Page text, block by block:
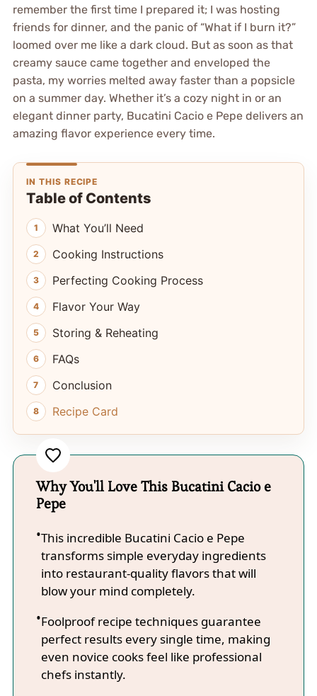
remember the first time I prepared it; I was hosting
friends for dinner, and the panic of “What if I burn it?”
loomed over me like a dark cloud. But as soon as that
creamy sauce came together and enveloped the
pasta, my worries melted away faster than a popsicle
on a summer day. Whether it’s a cozy night in or an
elegant dinner party, Bucatini Cacio e Pepe delivers an
amazing flavor experience every time.
IN THIS RECIPE
Table of Contents
What You’ll Need
Cooking Instructions
Perfecting Cooking Process
Flavor Your Way
Storing & Reheating
FAQs
Conclusion
Recipe Card
Why You'll Love This Bucatini Cacio e
Pepe
This incredible Bucatini Cacio e Pepe
transforms simple everyday ingredients
into restaurant-quality flavors that will
blow your mind completely.
Foolproof recipe techniques guarantee
perfect results every single time, making
even novice cooks feel like professional
chefs instantly.